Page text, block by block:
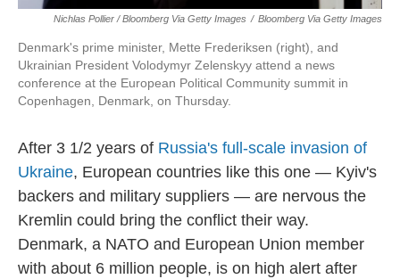
Nichlas Pollier / Bloomberg Via Getty Images / Bloomberg Via Getty Images
Denmark's prime minister, Mette Frederiksen (right), and
Ukrainian President Volodymyr Zelenskyy attend a news
conference at the European Political Community summit in
Copenhagen, Denmark, on Thursday.
After 3 1/2 years of Russia's full-scale invasion of
Ukraine, European countries like this one — Kyiv's
backers and military suppliers — are nervous the
Kremlin could bring the conflict their way.
Denmark, a NATO and European Union member
with about 6 million people, is on high alert after